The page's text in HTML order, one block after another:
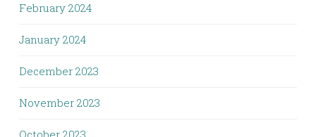
February 2024
January 2024
December 2023
November 2023
October 2023